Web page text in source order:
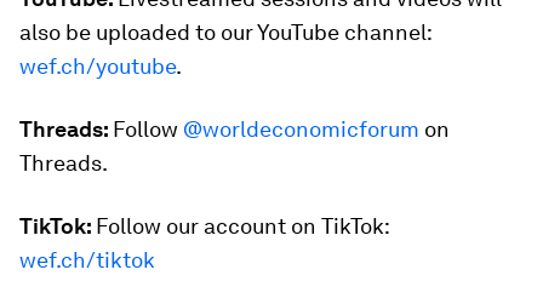
also be uploaded to our YouTube channel:
wef.ch/youtube.
Threads: Follow @worldeconomicforum on
Threads.
TikTok: Follow our account on TikTok:
wef.ch/tiktok